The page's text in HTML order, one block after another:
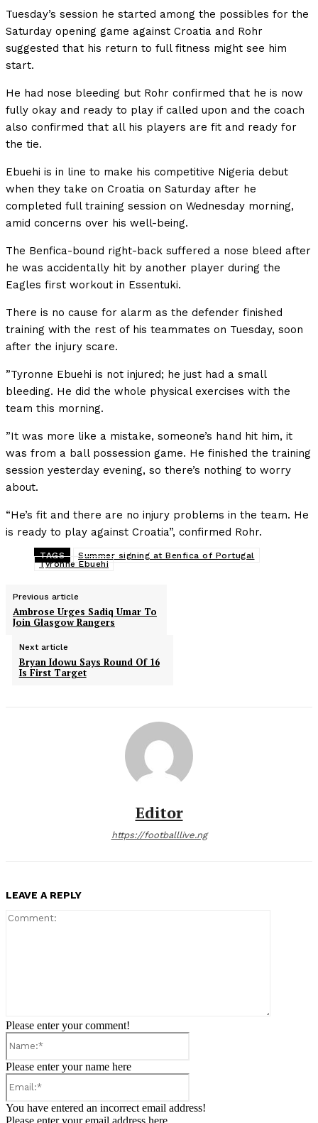
Tuesday’s session he started among the possibles for the
Saturday opening game against Croatia and Rohr
suggested that his return to full fitness might see him
start.
He had nose bleeding but Rohr confirmed that he is now
fully okay and ready to play if called upon and the coach
also confirmed that all his players are fit and ready for
the tie.
Ebuehi is in line to make his competitive Nigeria debut
when they take on Croatia on Saturday after he
completed full training session on Wednesday morning,
amid concerns over his well-being.
The Benfica-bound right-back suffered a nose bleed after
he was accidentally hit by another player during the
Eagles first workout in Essentuki.
There is no cause for alarm as the defender finished
training with the rest of his teammates on Tuesday, soon
after the injury scare.
”Tyronne Ebuehi is not injured; he just had a small
bleeding. He did the whole physical exercises with the
team this morning.
”It was more like a mistake, someone’s hand hit him, it
was from a ball possession game. He finished the training
session yesterday evening, so there’s nothing to worry
about.
“He’s fit and there are no injury problems in the team. He
is ready to play against Croatia”, confirmed Rohr.
TAGS
Summer signing at Benfica of Portugal
Tyronne Ebuehi
Previous article
Ambrose Urges Sadiq Umar To
Join Glasgow Rangers
Next article
Bryan Idowu Says Round Of 16
Is First Target
Editor
https://footballlive.ng
LEAVE A REPLY
Please enter your comment!
Please enter your name here
You have entered an incorrect email address!